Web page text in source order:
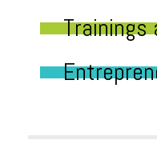
Trainings